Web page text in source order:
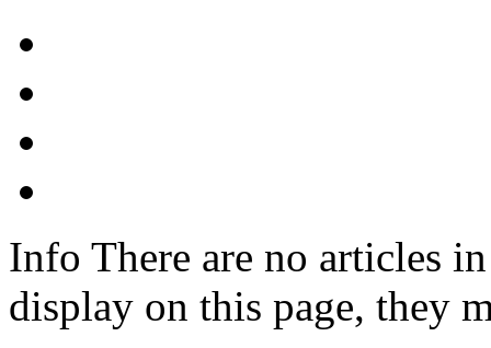
Info There are no articles
display on this page, they